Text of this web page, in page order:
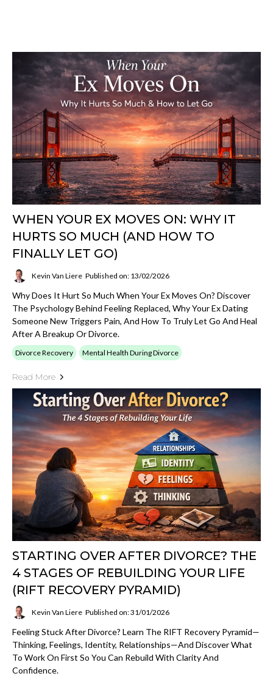
WHEN YOUR EX MOVES ON: WHY IT
HURTS SO MUCH (AND HOW TO
FINALLY LET GO)
Kevin Van Liere Published on: 13/02/2026
Why Does It Hurt So Much When Your Ex Moves On? Discover
The Psychology Behind Feeling Replaced, Why Your Ex Dating
Someone New Triggers Pain, And How To Truly Let Go And Heal
After A Breakup Or Divorce.
Divorce Recovery Mental Health During Divorce
Read More
STARTING OVER AFTER DIVORCE? THE
4 STAGES OF REBUILDING YOUR LIFE
(RIFT RECOVERY PYRAMID)
Kevin Van Liere Published on: 31/01/2026
Feeling Stuck After Divorce? Learn The RIFT Recovery Pyramid—
Thinking, Feelings, Identity, Relationships—And Discover What
To Work On First So You Can Rebuild With Clarity And
Confidence.